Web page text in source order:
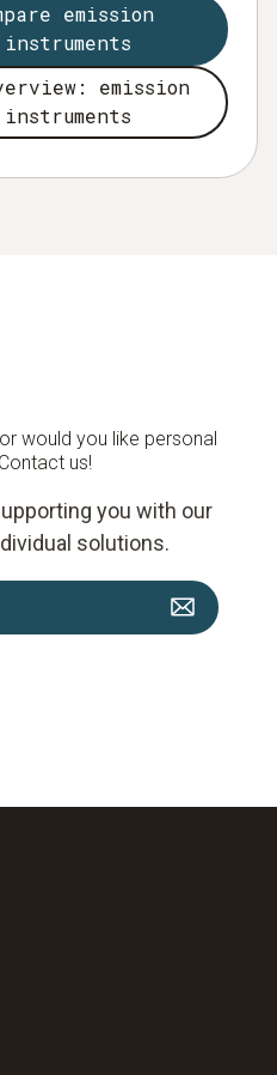
emission
instruments
emission
instruments
would you like personal
us!
you with our
solutions.